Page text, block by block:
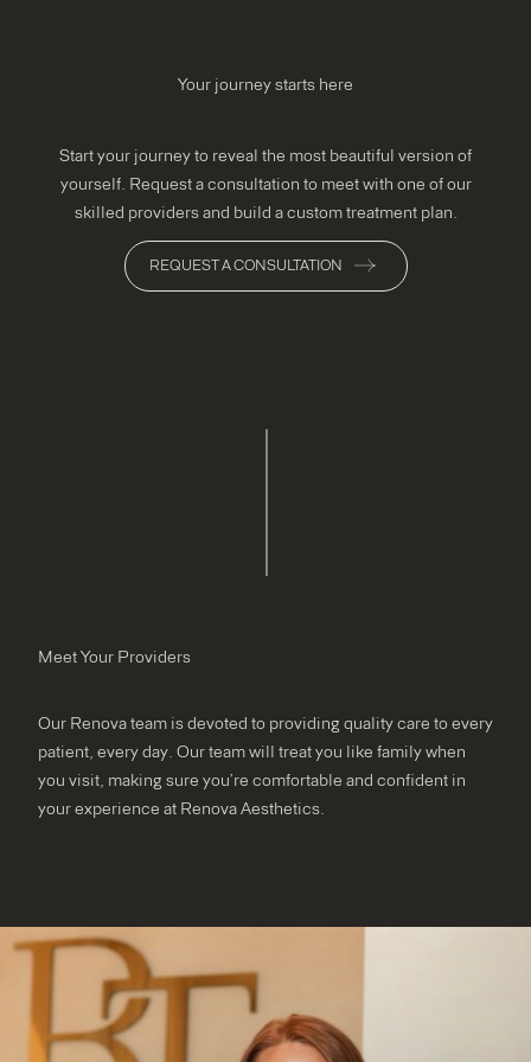
Your journey starts here
Start your journey to reveal the most beautiful version of
yourself. Request a consultation to meet with one of our
skilled providers and build a custom treatment plan.
REQUEST A CONSULTATION
Meet Your Providers
Our Renova team is devoted to providing quality care to every
patient, every day. Our team will treat you like family when
you visit, making sure you’re comfortable and confident in
your experience at Renova Aesthetics.